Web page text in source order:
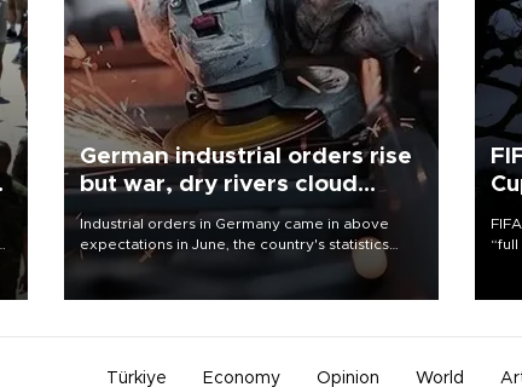
German industrial orders rise
but war, dry rivers cloud
outlook
Industrial orders in Germany came in above
expectations in June, the country's statistics
office said on Aug. 6, but analysts warned that
Türkiye Economy Opinion World